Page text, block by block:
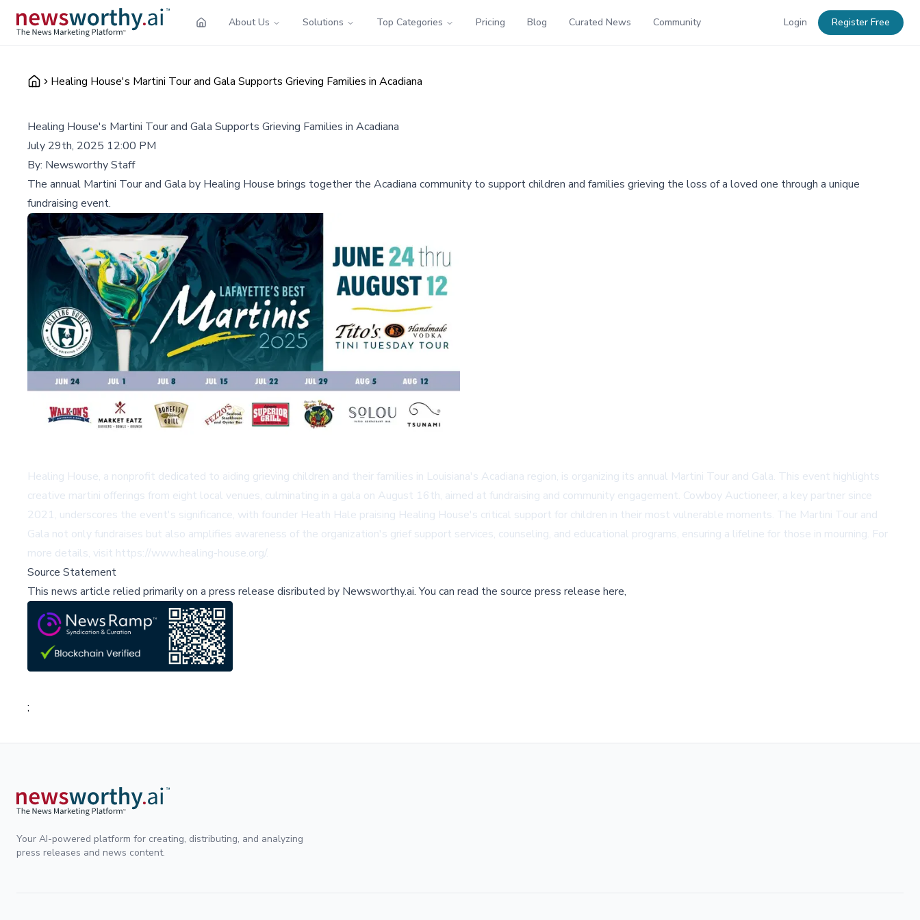
About Us Solutions Top Categories Pricing Blog Curated News Community Login Register Free
Healing House's Martini Tour and Gala Supports Grieving Families in Acadiana
Healing House's Martini Tour and Gala Supports Grieving Families in Acadiana
July 29th, 2025 12:00 PM
By: Newsworthy Staff
The annual Martini Tour and Gala by Healing House brings together the Acadiana community to support children and families grieving the loss of a loved one through a unique
fundraising event.
Healing House, a nonprofit dedicated to aiding grieving children and their families in Louisiana's Acadiana region, is organizing its annual Martini Tour and Gala. This event highlights
creative martini offerings from eight local venues, culminating in a gala on August 16th, aimed at fundraising and community engagement. Cowboy Auctioneer, a key partner since
2021, underscores the event's significance, with founder Heath Hale praising Healing House's critical support for children in their most vulnerable moments. The Martini Tour and
Gala not only fundraises but also amplifies awareness of the organization's grief support services, counseling, and educational programs, ensuring a lifeline for those in mourning. For
more details, visit https://www.healing-house.org/.
Source Statement
This news article relied primarily on a press release disributed by Newsworthy.ai.You can read the source press release here,
;
Your AI-powered platform for creating, distributing, and analyzing
press releases and news content.